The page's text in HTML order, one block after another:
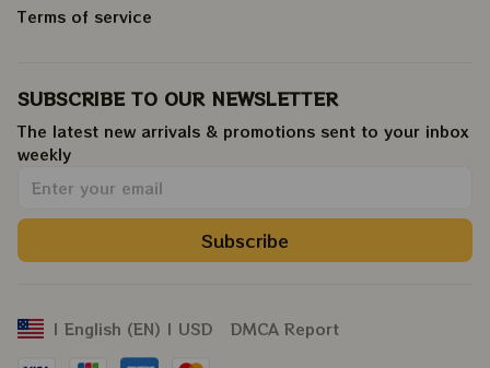
Terms of service
SUBSCRIBE TO OUR NEWSLETTER
The latest new arrivals & promotions sent to your inbox
weekly.
Subscribe
| English (EN) | USD DMCA Report